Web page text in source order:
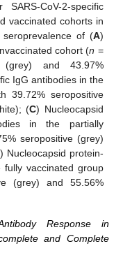
CoV-2-specific
vaccinated cohorts in
of (A)
cohort (n =
(grey) and 43.97%
IgG antibodies in the
39.72% seropositive
(C) Nucleocapsid
in the partially
seropositive (grey)
) Nucleocapsid protein-
vaccinated group
(grey) and 55.56%
Response in
and Complete